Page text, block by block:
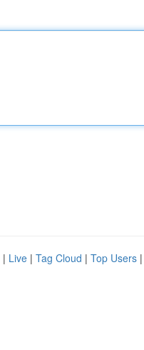
| Live | Tag Cloud | Top Users